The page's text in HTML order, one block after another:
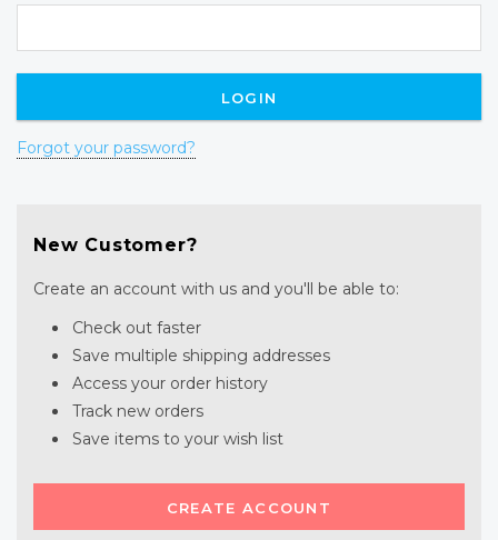
Forgot your password?
New Customer?
Create an account with us and you'll be able to:
Check out faster
Save multiple shipping addresses
Access your order history
Track new orders
Save items to your wish list
CREATE ACCOUNT